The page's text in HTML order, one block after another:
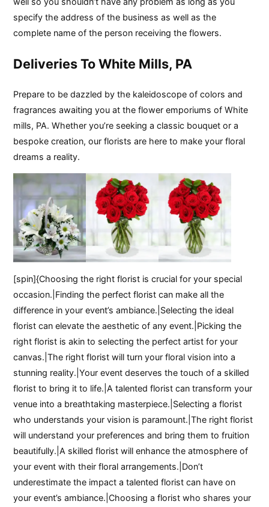
specify the address of the business as well as the
complete name of the person receiving the flowers.
Deliveries To White Mills, PA
Prepare to be dazzled by the kaleidoscope of colors and
fragrances awaiting you at the flower emporiums of White
mills, PA. Whether you’re seeking a classic bouquet or a
bespoke creation, our florists are here to make your floral
dreams a reality.
[spin]{Choosing the right florist is crucial for your special
occasion.|Finding the perfect florist can make all the
difference in your event’s ambiance.|Selecting the ideal
florist can elevate the aesthetic of any event.|Picking the
right florist is akin to selecting the perfect artist for your
canvas.|The right florist will turn your floral vision into a
stunning reality.|Your event deserves the touch of a skilled
florist to bring it to life.|A talented florist can transform your
venue into a breathtaking masterpiece.|Selecting a florist
who understands your vision is paramount.|The right florist
will understand your preferences and bring them to fruition
beautifully.|A skilled florist will enhance the atmosphere of
your event with their floral arrangements.|Don’t
underestimate the impact a talented florist can have on
your event’s ambiance.|Choosing a florist who shares your